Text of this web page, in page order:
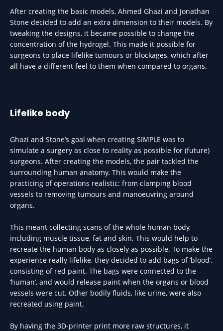
After creating the basic models, Ahmed Ghazi and Jonathan
Stone decided to add an extra dimension to their models. By
tweaking the designs, it became possible to change the
concentration of the hydrogel. This made it possible for
surgeons to place lifelike tumours or blockages, which after
all have a different feel to them when compared to organs.
Lifelike body
Ghazi and Stone’s goal when creating SIMPLE was to
simulate a surgery as close to reality as possible for (future)
surgeons. After creating the models, the pair tackled the
surrounding human anatomy. This would make the
practicing of operations realistic: from clamping blood
vessels to removing tumours and manoeuvring around
organs.
This meant collecting scans of the whole human body,
including muscle tissue, fat and skin. This would help to
recreate the human body as closely as possible. To make the
experience really lifelike, they decided to add bags of ‘blood’,
consisting of red paint. The bags were connected to the
‘human’, and would release paint when the organs or blood
vessels were cut. Other bodily fluids, like urine, were also
recreated using paint.
By having the 3D-printer print more raw structures, it